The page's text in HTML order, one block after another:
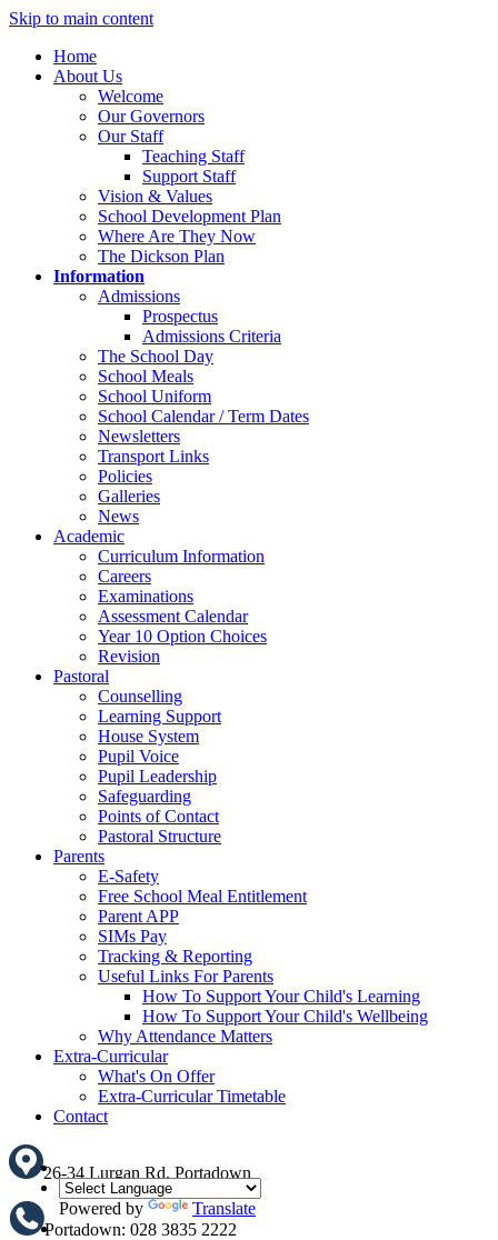
Skip to main content
Home
About Us
Welcome
Our Governors
Our Staff
Teaching Staff
Support Staff
Vision & Values
School Development Plan
Where Are They Now
The Dickson Plan
Information
Admissions
Prospectus
Admissions Criteria
The School Day
School Meals
School Uniform
School Calendar / Term Dates
Newsletters
Transport Links
Policies
Galleries
News
Academic
Curriculum Information
Careers
Examinations
Assessment Calendar
Year 10 Option Choices
Revision
Pastoral
Counselling
Learning Support
House System
Pupil Voice
Pupil Leadership
Safeguarding
Points of Contact
Pastoral Structure
Parents
E-Safety
Free School Meal Entitlement
Parent APP
SIMs Pay
Tracking & Reporting
Useful Links For Parents
How To Support Your Child's Learning
How To Support Your Child's Wellbeing
Why Attendance Matters
Extra-Curricular
What's On Offer
Extra-Curricular Timetable
Contact
26-34 Lurgan Rd, Portadown
Portadown: 028 3835 2222
Powered by
Translate